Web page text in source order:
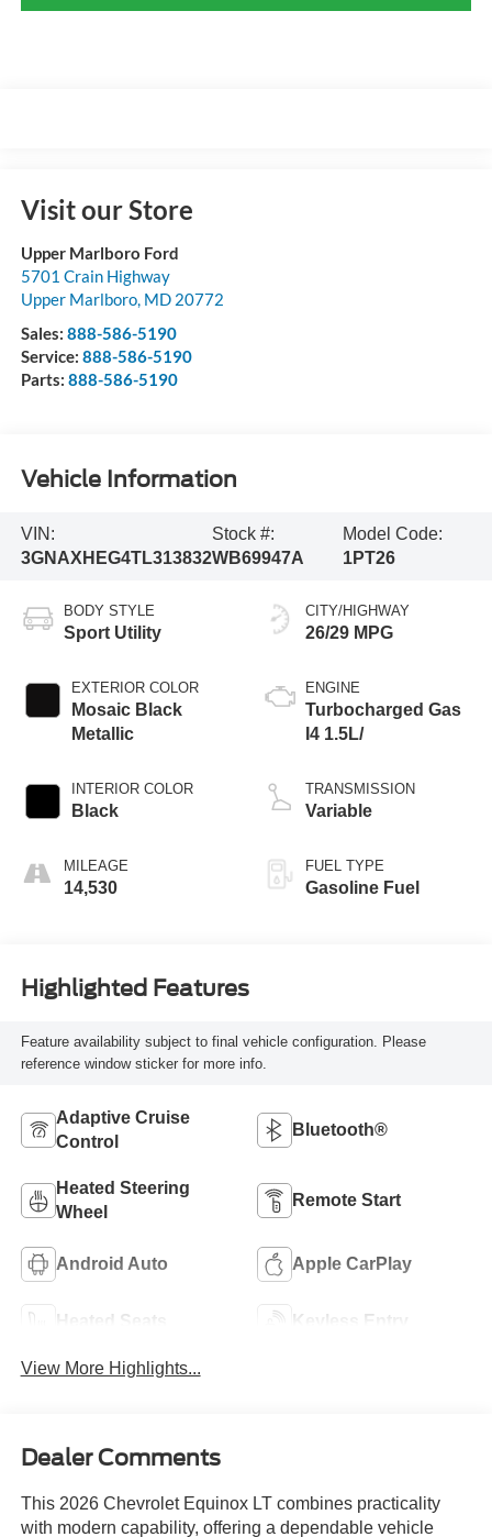
Visit our Store
Upper Marlboro Ford
5701 Crain Highway
Upper Marlboro, MD 20772
Sales: 888-586-5190
Service: 888-586-5190
Parts: 888-586-5190
Vehicle Information
VIN:
3GNAXHEG4TL313832
Stock #:
WB69947A
Model Code:
1PT26
BODY STYLE
Sport Utility
EXTERIOR COLOR
Mosaic Black
Metallic
INTERIOR COLOR
Black
MILEAGE
14,530
CITY/HIGHWAY
26/29 MPG
ENGINE
Turbocharged Gas
I4 1.5L/
TRANSMISSION
Variable
FUEL TYPE
Gasoline Fuel
Highlighted Features
Feature availability subject to final vehicle configuration. Please
reference window sticker for more info.
Adaptive Cruise
Control
Bluetooth®
Heated Steering
Wheel
Remote Start
Android Auto Apple CarPlay
Heated Seats Keyless Entry
View More Highlights...
Dealer Comments
This 2026 Chevrolet Equinox LT combines practicality
with modern capability, offering a dependable vehicle